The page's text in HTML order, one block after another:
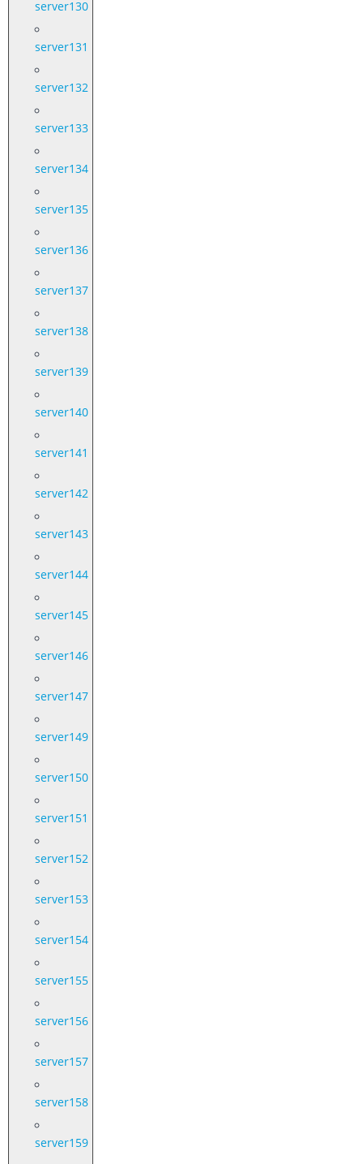
server130
server131
server132
server133
server134
server135
server136
server137
server138
server139
server140
server141
server142
server143
server144
server145
server146
server147
server149
server150
server151
server152
server153
server154
server155
server156
server157
server158
server159